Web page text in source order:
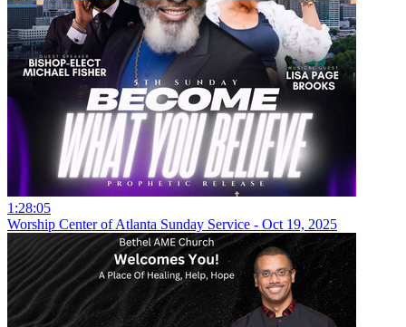
1:28:05
Worship Center of Atlanta Sunday Service - Oct 19, 2025